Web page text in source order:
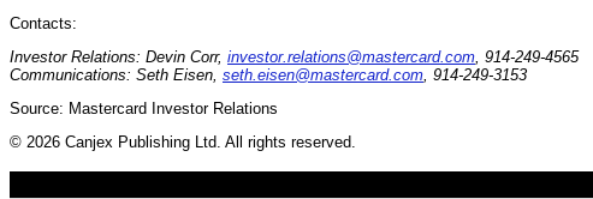
Contacts:
Investor Relations: Devin Corr, investor.relations@mastercard.com , 914-249-4565
Communications: Seth Eisen, seth.eisen@mastercard.com , 914-249-3153
Source: Mastercard Investor Relations
© 2026 Canjex Publishing Ltd. All rights reserved.